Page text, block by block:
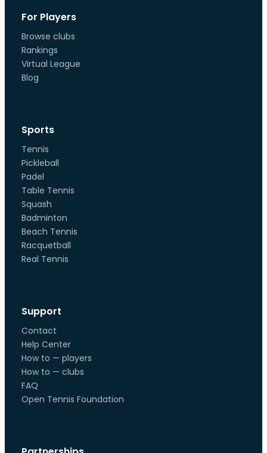
For Players
Browse clubs
Rankings
Virtual League
Blog
Sports
Tennis
Pickleball
Padel
Table Tennis
Squash
Badminton
Beach Tennis
Racquetball
Real Tennis
Support
Contact
Help Center
How to — players
How to — clubs
FAQ
Open Tennis Foundation